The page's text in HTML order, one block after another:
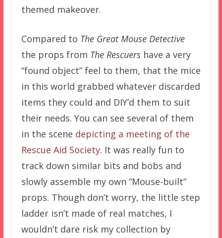
themed makeover.
Compared to The Great Mouse Detective
the props from The Rescuershave a very
“found object” feel to them, that the mice
in this world grabbed whatever discarded
items they could and DIY’d them to suit
their needs. You can see several of them
in the scene depicting a meeting of the
Rescue Aid Society. It was really fun to
track down similar bits and bobs and
slowly assemble my own “Mouse-built”
props. Though don’t worry, the little step
ladder isn’t made of real matches, I
wouldn’t dare risk my collection by